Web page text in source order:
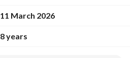
11 March 2026
8 years